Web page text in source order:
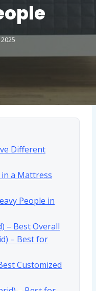
Different
a Mattress
People in
– Best Overall
– Best for
Customized